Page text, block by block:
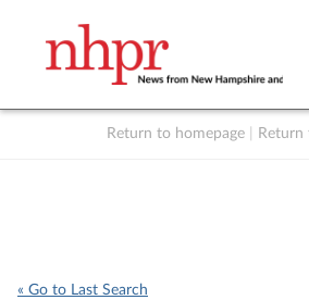
Return to homepage Return
« Go to Last Search